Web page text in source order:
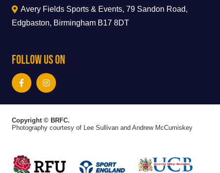
Avery Fields Sports & Events, 79 Sandon Road,
Edgbaston, Birmingham B17 8DT
Follow Us On
Copyright © BRFC.
Photography courtesy of Lee Sullivan and Andrew McCumiskey